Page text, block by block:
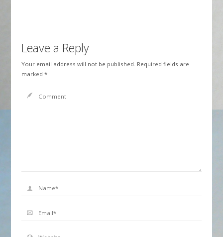
Leave a Reply
Your email address will not be published. Required fields are
marked *